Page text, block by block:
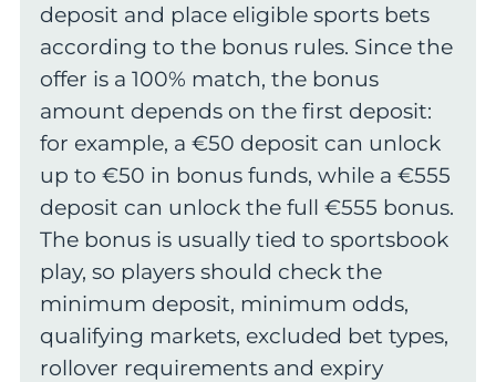
deposit and place eligible sports bets
according to the bonus rules. Since the
offer is a 100% match, the bonus
amount depends on the first deposit:
for example, a €50 deposit can unlock
up to €50 in bonus funds, while a €555
deposit can unlock the full €555 bonus.
The bonus is usually tied to sportsbook
play, so players should check the
minimum deposit, minimum odds,
qualifying markets, excluded bet types,
rollover requirements and expiry